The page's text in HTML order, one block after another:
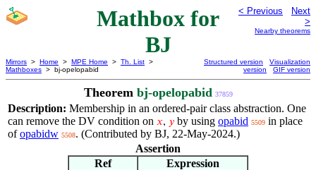
Mathbox for
BJ
< Previous
Next
>
Nearby theorems
Mirrors > Home > MPE Home > Th. List >
Mathboxes > bj-opelopabid
Structured version
Visualization
version
GIF version
Theorem bj-opelopabid 37859
Description: Membership in an ordered-pair class abstraction. One
can remove the DV condition on 𝑥, 𝑦 by using opabid 5509 in place
ofopabidw 5508. (Contributed by BJ, 22-May-2024.)
Assertion
Ref
Expression